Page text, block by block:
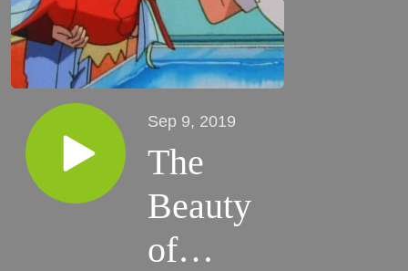
Sep 9, 2019
The
Beauty
of